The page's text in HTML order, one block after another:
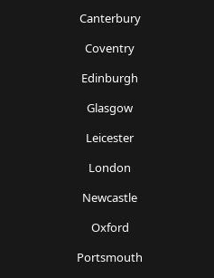
Canterbury
Coventry
Edinburgh
Glasgow
Leicester
London
Newcastle
Oxford
Portsmouth